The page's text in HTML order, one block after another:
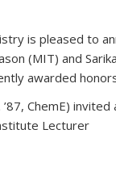
is pleased to
(MIT) and
awarded
ChemE)
Lecturer